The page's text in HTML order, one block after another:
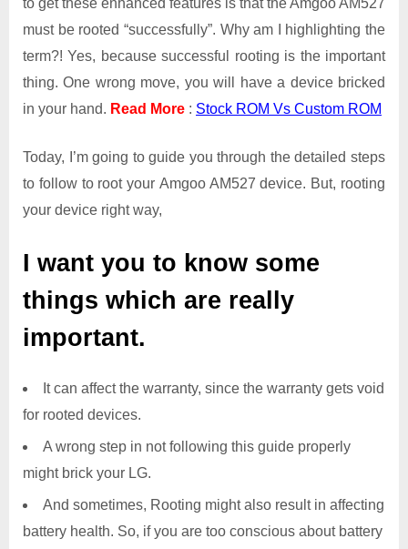
must be rooted “successfully”. Why am I highlighting the
term?! Yes, because successful rooting is the important
thing. One wrong move, you will have a device bricked
in your hand. Read More : Stock ROM Vs Custom ROM
Today, I’m going to guide you through the detailed steps
to follow to root your Amgoo AM527 device. But, rooting
your device right way,
I want you to know some
things which are really
important.
It can affect the warranty, since the warranty gets void
for rooted devices.
A wrong step in not following this guide properly
might brick your LG.
And sometimes, Rooting might also result in affecting
battery health. So, if you are too conscious about battery